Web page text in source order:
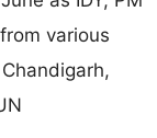
various